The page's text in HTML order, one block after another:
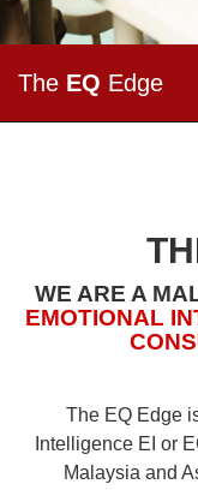
The EQ Edge
WE ARE A
EMOTIONAL
The EQ Edge
IntelligenceEI or
Malaysia and